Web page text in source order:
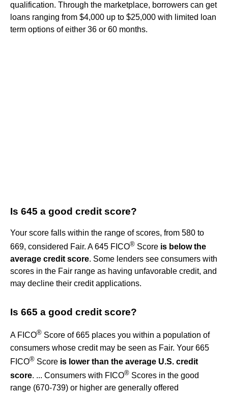
qualification. Through the marketplace, borrowers can get
loans ranging from $4,000 up to $25,000 with limited loan
term options of either 36 or 60 months.
Is 645 a good credit score?
Your score falls within the range of scores, from 580 to
669, considered Fair. A 645 FICO® Score is below the
average credit score. Some lenders see consumers with
scores in the Fair range as having unfavorable credit, and
may decline their credit applications.
Is 665 a good credit score?
A FICO® Score of 665 places you within a population of
consumers whose credit may be seen as Fair. Your 665
FICO® Score is lower than the average U.S. credit
score. ... Consumers with FICO® Scores in the good
range (670-739) or higher are generally offered